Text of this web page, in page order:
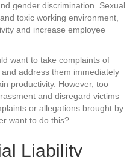
gender discrimination. Sexual
toxic working environment,
and increase employee
want to take complaints of
address them immediately
productivity. However, too
and disregard victims
or allegations brought by
want to do this?
Liability